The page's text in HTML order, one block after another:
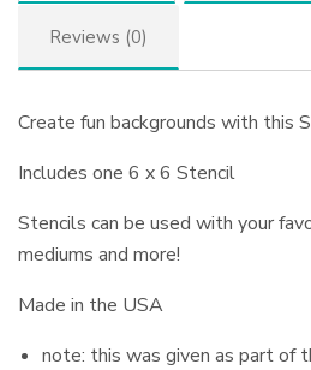
Reviews (0)
Create fun backgrounds with this
Includes one 6 x 6 Stencil
Stencils can be used with your
mediums and more!
Made in the USA
note: this was given as part of